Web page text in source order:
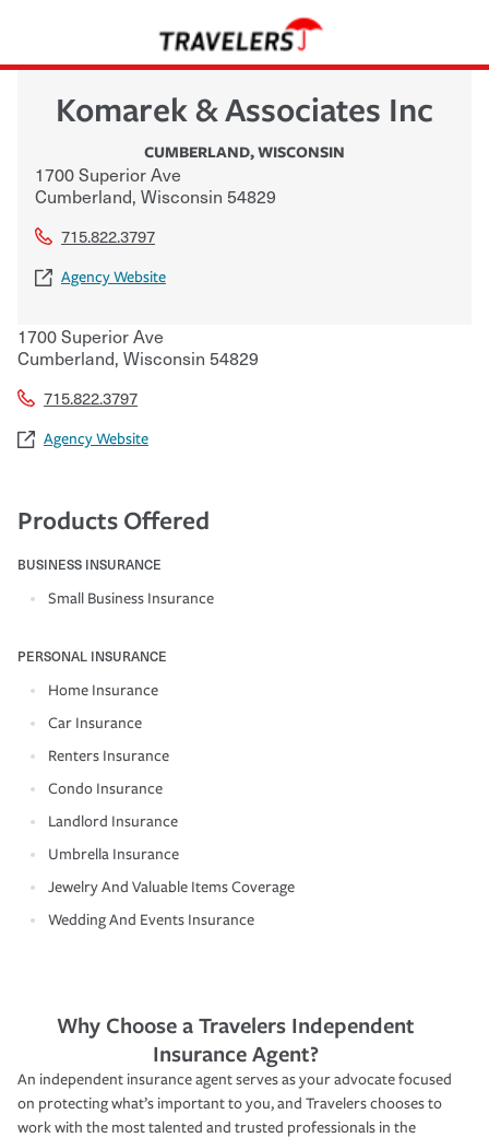
Komarek & Associates Inc
CUMBERLAND,WISCONSIN
1700 Superior Ave
Cumberland, Wisconsin 54829
715.822.3797
Agency Website
1700 Superior Ave
Cumberland, Wisconsin 54829
715.822.3797
Agency Website
Products Offered
BUSINESS INSURANCE
Small Business Insurance
PERSONAL INSURANCE
Home Insurance
Car Insurance
Renters Insurance
Condo Insurance
Landlord Insurance
Umbrella Insurance
Jewelry And Valuable Items Coverage
Wedding And Events Insurance
Why Choose a Travelers Independent
Insurance Agent?
An independent insurance agent serves as your advocate focused
on protecting what’s important to you, and Travelers chooses to
work with the most talented and trusted professionals in the